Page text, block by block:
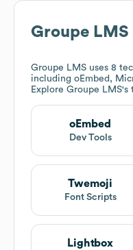
Groupe LMS
Groupe LMS uses 8
including oEmbed,
Explore Groupe LMS's
oEmbed
Dev Tools
Twemoji
Font Scripts
Lightbox